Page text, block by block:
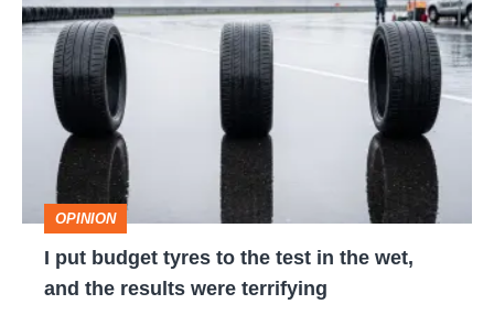
perfect
put
budget
tyres
the
OPINION
I put budget tyres to the test in the wet,
and the results were terrifying